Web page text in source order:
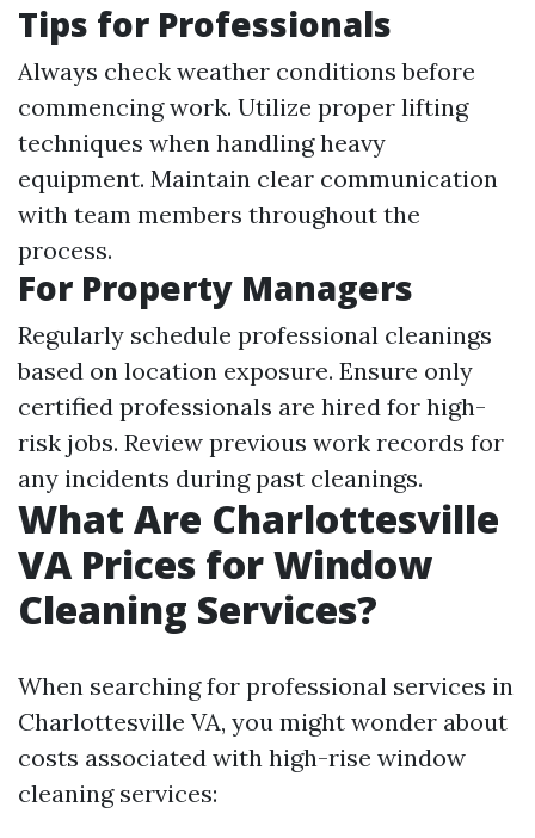
Tips for Professionals
Always check weather conditions before
commencing work. Utilize proper lifting
techniques when handling heavy
equipment. Maintain clear communication
with team members throughout the
process.
For Property Managers
Regularly schedule professional cleanings
based on location exposure. Ensure only
certified professionals are hired for high-
risk jobs. Review previous work records for
any incidents during past cleanings.
What Are Charlottesville
VA Prices for Window
Cleaning Services?
When searching for professional services in
Charlottesville VA, you might wonder about
costs associated with high-rise window
cleaning services: